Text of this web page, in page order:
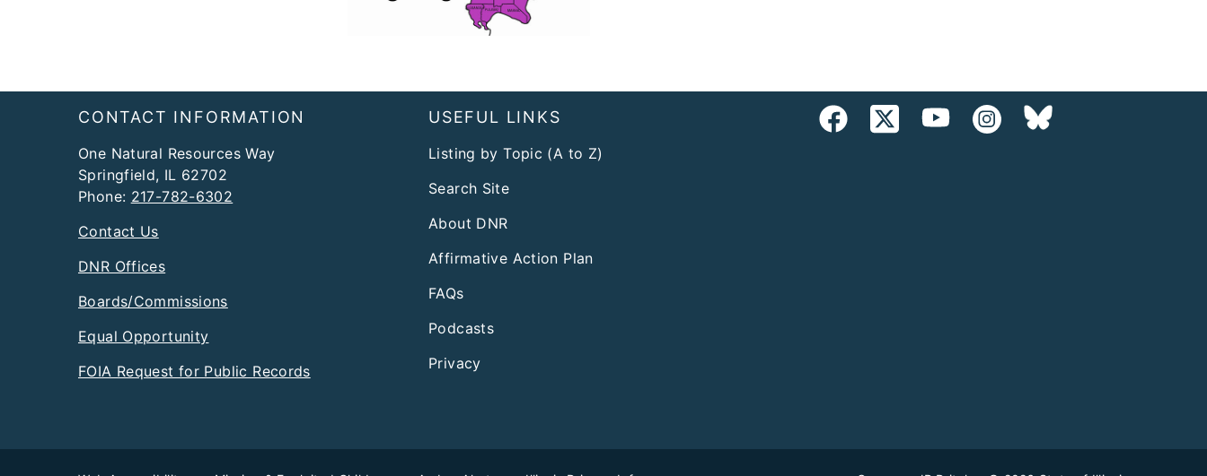
FooterCONTACT INFORMATION
One Natural Resources Way
Springfield, IL 62702
Phone: 217-782-6302
Contact Us
DNR Offices
Boards/Commissions
Equal Opportunity
FOIA Request for Public Records
USEFUL LINKS
Listing by Topic (A to Z)
Search Site
About DNR
Affirmative Action Plan
FAQs
Podcasts
Privacy